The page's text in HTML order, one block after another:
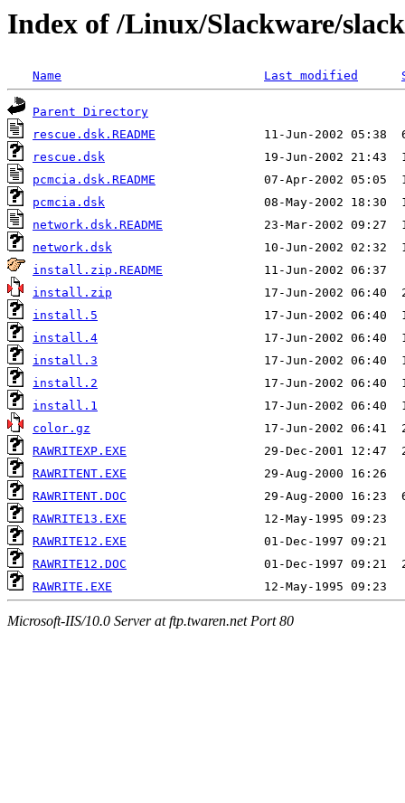
Index of /Linux/Slackware/
Name Last modified
Parent Directory
rescue.dsk.README
rescue.dsk
pcmcia.dsk.README
pcmcia.dsk
network.dsk.README
network.dsk
install.zip.README
install.zip
install.5
install.4
install.3
install.2
install.1
color.gz
RAWRITEXP.EXE
RAWRITENT.EXE
RAWRITENT.DOC
RAWRITE13.EXE
RAWRITE12.EXE
RAWRITE12.DOC
RAWRITE.EXE
Microsoft-IIS/10.0 Server at ftp.twaren.net Port 80